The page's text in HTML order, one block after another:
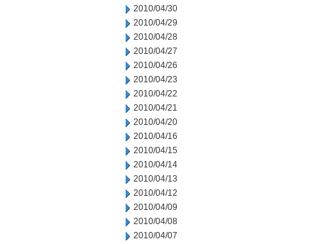
2010/04/30
2010/04/29
2010/04/28
2010/04/27
2010/04/26
2010/04/23
2010/04/22
2010/04/21
2010/04/20
2010/04/16
2010/04/15
2010/04/14
2010/04/13
2010/04/12
2010/04/09
2010/04/08
2010/04/07